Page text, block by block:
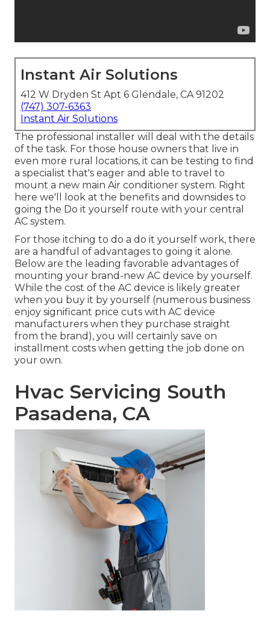
Instant Air Solutions
412 W Dryden St Apt 6 Glendale, CA 91202
(747) 307-6363
Instant Air Solutions
The professional installer will deal with the details
of the task. For those house owners that live in
even more rural locations, it can be testing to find
a specialist that's eager and able to travel to
mount a new main Air conditioner system. Right
here we'll look at the benefits and downsides to
going the Do it yourself route with your central
AC system.
For those itching to do a do it yourself work, there
are a handful of advantages to going it alone.
Below are the leading favorable advantages of
mounting your brand-new AC device by yourself.
While the cost of the AC device is likely greater
when you buy it by yourself (numerous business
enjoy significant price cuts with AC device
manufacturers when they purchase straight
from the brand), you will certainly save on
installment costs when getting the job done on
your own.
Hvac Servicing South
Pasadena, CA